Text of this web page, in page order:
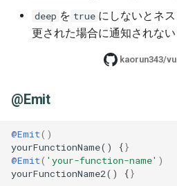
deep を true にしないとネ
更された場合に通知されない
kaorun343/
@Emit
@Emit()
yourFunctionName() {}
@Emit( 'your-function-name' )
yourFunctionName2() {}